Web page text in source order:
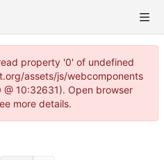
property '0' of undefined
assets/js/webcomponents
@ 10:32631). Open browser
more details.